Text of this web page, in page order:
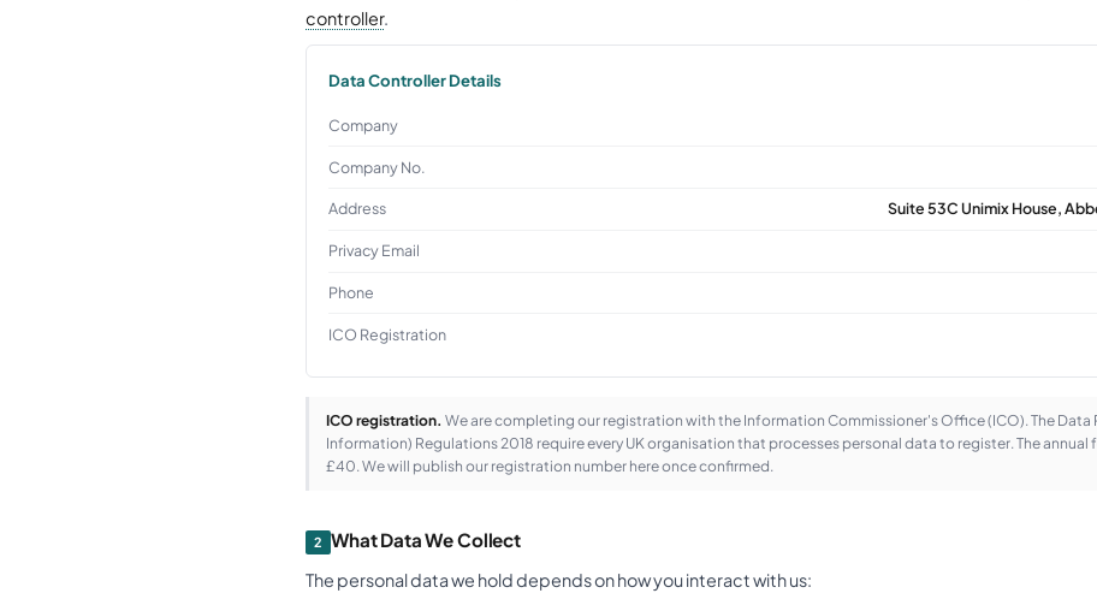
controller.
Data Controller Details
Company
Company No.
Address Suite 53C Unimix House,
Privacy Email
Phone
ICO Registration
ICO registration. We are completing our registration with the Information Commissioner's Office (ICO). The Data
Information) Regulations 2018 require every UK organisation that processes personal data to register. The annual
£40. We will publish our registration number here once confirmed.
2 What Data We Collect
The personal data we hold depends on how you interact with us: